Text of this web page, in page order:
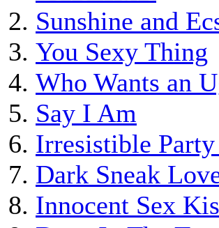
Sunshine and
You Sexy Thing
Who Wants an
Say I Am
Irresistible
Dark Sneak
Innocent Sex